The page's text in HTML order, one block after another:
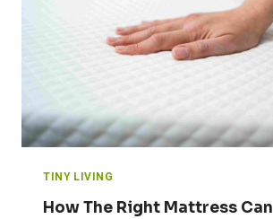
TINY LIVING
How The Right Mattress Can